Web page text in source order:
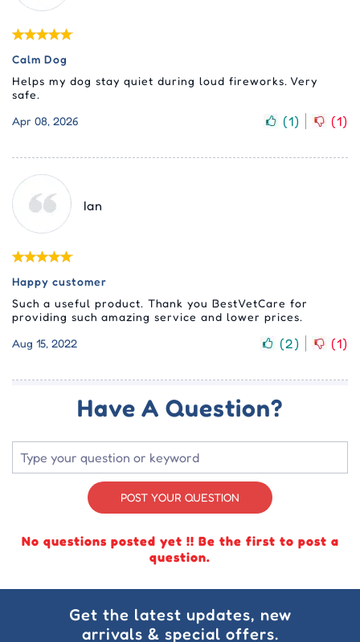
Calm Dog
Helps my dog stay quiet during loud fireworks. Very
safe.
Apr 08, 2026
(1) (1)
Ian
Happy customer
Such a useful product. Thank you BestVetCare for
providing such amazing service and lower prices.
Aug 15, 2022
(2) (1)
Have A Question?
POST YOUR QUESTION
No questions posted yet !! Be the first to post a
question.
Get the latest updates, new
arrivals & special offers.